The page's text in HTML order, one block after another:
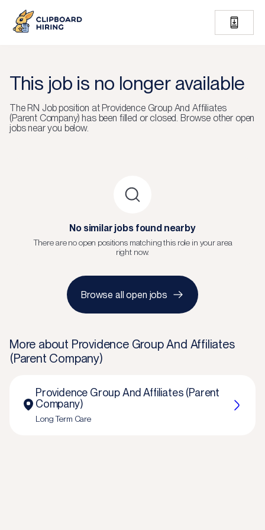
This job is no longer available
TheRN Jobposition atProvidence Group And Affiliates
(Parent Company) has been filled or closed. Browse other open
jobs near you below.
No similar jobs found nearby
There are no open positions matching this role in your area
right now.
Browse all open jobs
More about Providence Group And Affiliates
(Parent Company)
Providence Group And Affiliates (Parent
Company)
Long Term Care